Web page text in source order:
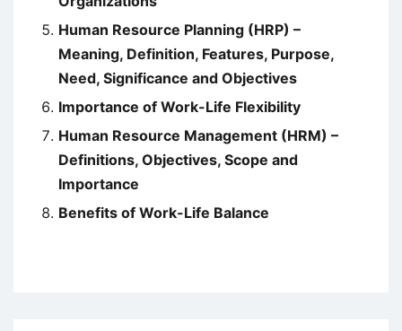
Human Resource Planning (HRP) –
Meaning, Definition, Features, Purpose,
Need, Significance and Objectives
Importance of Work-Life Flexibility
Human Resource Management (HRM) –
Definitions, Objectives, Scope and
Importance
Benefits of Work-Life Balance